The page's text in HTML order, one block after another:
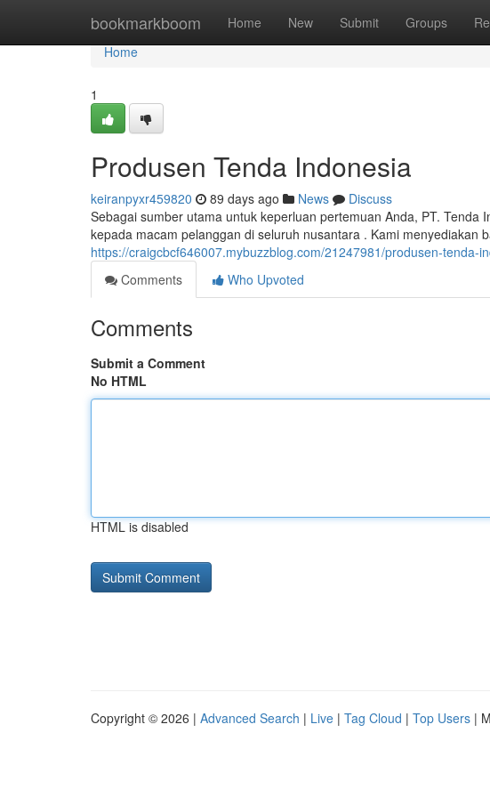
bookmarkboom Home New Submit Groups
Home
Home
1
Produsen Tenda Indonesia
keiranpyxr459820 89 days ago News
Discuss
Sebagai sumber utama untuk keperluan pertemuan Anda, PT.
kepada macam pelanggan di seluruh nusantara . Kami menyediakan
https://craigcbcf646007.mybuzzblog.com/21247981/produsen-tenda-
Comments
Who Upvoted
Comments
Submit a Comment
No HTML
HTML is disabled
Copyright © 2026 | Advanced Search | Live | Tag Cloud | Top Users |